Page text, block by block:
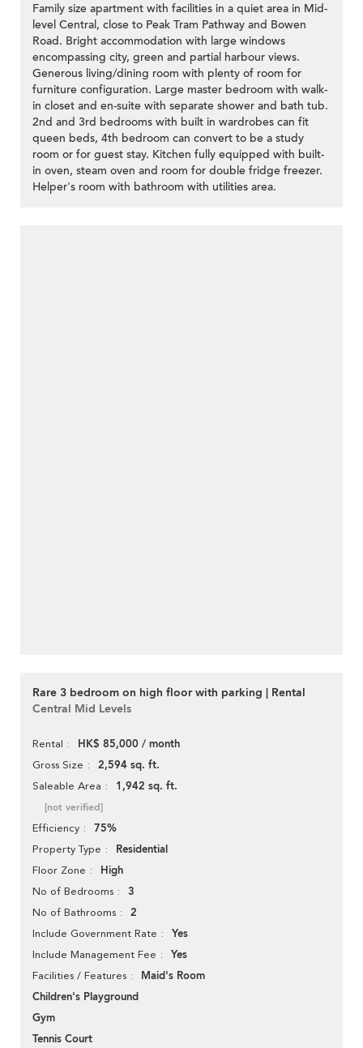
Family size apartment with facilities in a quiet area in Mid-
level Central, close to Peak Tram Pathway and Bowen
Road. Bright accommodation with large windows
encompassing city, green and partial harbour views.
Generous living/dining room with plenty of room for
furniture configuration. Large master bedroom with walk-
in closet and en-suite with separate shower and bath tub.
2nd and 3rd bedrooms with built in wardrobes can fit
queen beds, 4th bedroom can convert to be a study
room or for guest stay. Kitchen fully equipped with built-
in oven, steam oven and room for double fridge freezer.
Helper's room with bathroom with utilities area.
Rare 3 bedroom on high floor with parking | Rental
Central Mid Levels
Rental HK$ 85,000 / month
Gross Size 2,594 sq. ft.
Saleable Area 1,942 sq. ft.
[not verified]
Efficiency 75%
Property Type Residential
Floor Zone High
No of Bedrooms 3
No of Bathrooms 2
Include Government Rate Yes
Include Management Fee Yes
Facilities / Features
Maid's Room
Children's Playground
Gym
Tennis Court